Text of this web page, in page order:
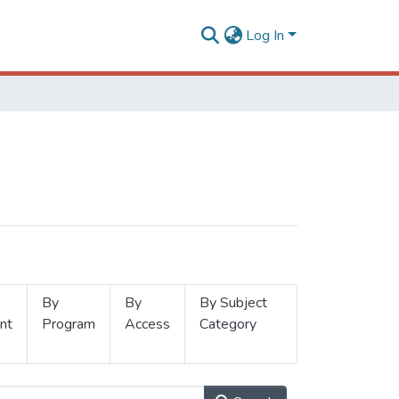
Log In
By
Program
By
Access
By Subject
Category